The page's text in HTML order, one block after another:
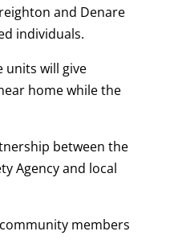
and Denare
individuals.
units will give
home while the
between the
Agency and local
members